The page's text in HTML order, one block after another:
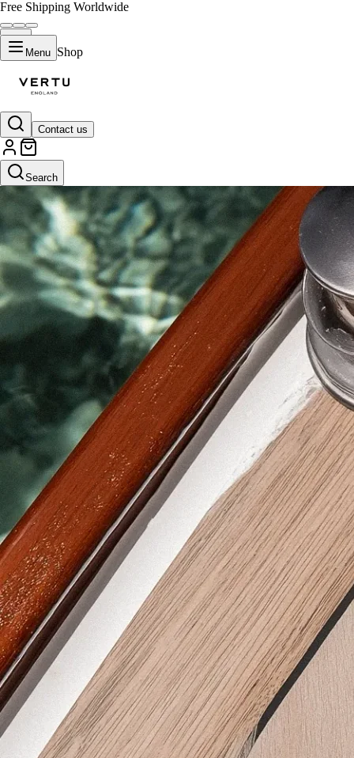
Free Shipping Worldwide
Menu Shop
Contact us
Search